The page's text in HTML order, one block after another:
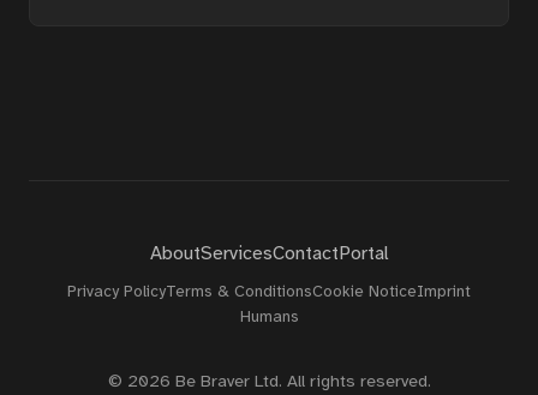
AboutServicesContactPortal
Privacy PolicyTerms & ConditionsCookie NoticeImprint
Humans
© 2026 Be Braver Ltd. All rights reserved.